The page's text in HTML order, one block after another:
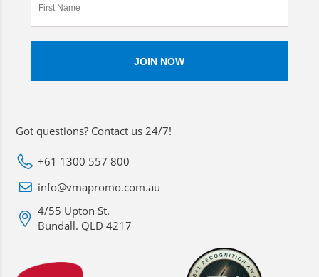
Got questions? Contact us 24/7!
+61 1300 557 800
info@vmapromo.com.au
4/55 Upton St.
Bundall. QLD 4217